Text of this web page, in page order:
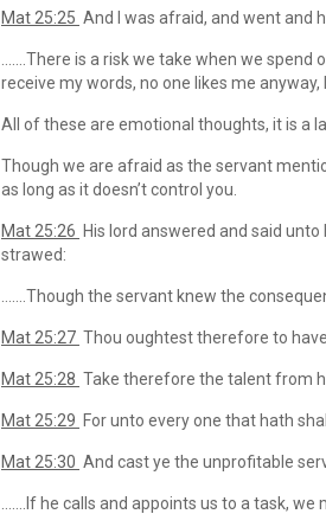
Mat 25:25 And I was afraid, and went and
…….There is a risk we take when we
receive my words, no one likes me anyway,
All of these are emotional thoughts, it is a
Though we are afraid as the servant
as long as it doesn’t control you.
Mat 25:26 His lord answered and said unto
strawed:
…….Though the servant knew the
Mat 25:27 Thou oughtest therefore to
Mat 25:28 Take therefore the talent from
Mat 25:29 For unto every one that hath
Mat 25:30 And cast ye the unprofitable
…….If he calls and appoints us to a task,